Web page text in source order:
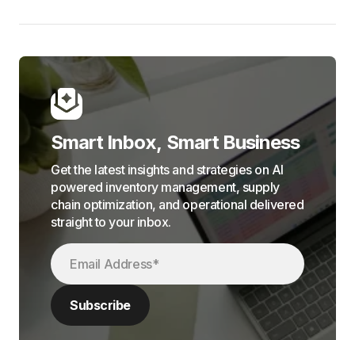
Smart Inbox, Smart Business
Get the latest insights and strategies on AI
powered inventory management, supply
chain optimization, and operational delivered
straight to your inbox.